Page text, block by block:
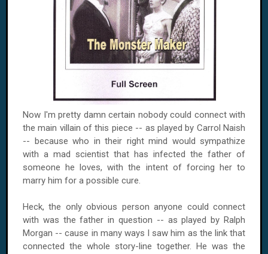
Now I'm pretty damn certain nobody could connect with
the main villain of this piece -- as played by Carrol Naish
-- because who in their right mind would sympathize
with a mad scientist that has infected the father of
someone he loves, with the intent of forcing her to
marry him for a possible cure.
Heck, the only obvious person anyone could connect
with was the father in question -- as played by Ralph
Morgan -- cause in many ways I saw him as the link that
connected the whole story-line together. He was the